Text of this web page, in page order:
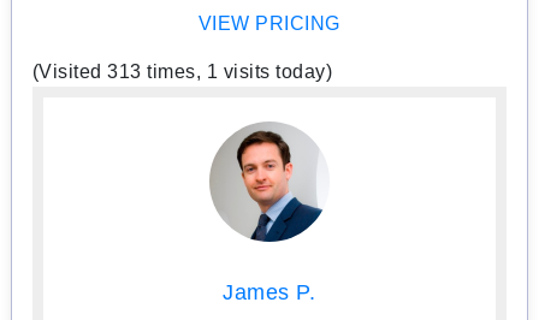
VIEW PRICING
(Visited 313 times, 1 visits today)
James P.